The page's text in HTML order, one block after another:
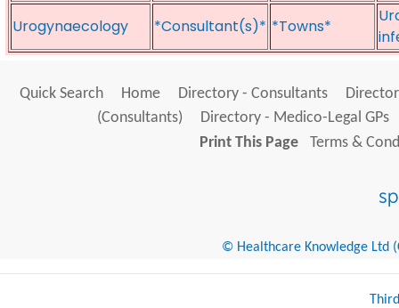
Urogynaecology
*Consultant(s)* *Towns*
Quick Search Home Directory - Consultants
(Consultants)
Directory - Medico-Legal GPs
Print This Page
Terms &
© Healthcare Knowledge Ltd